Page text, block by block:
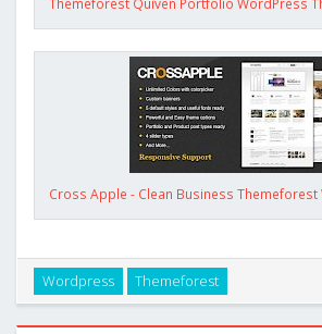
Cross Apple - Clean Business Themeforest
Wordpress Themeforest